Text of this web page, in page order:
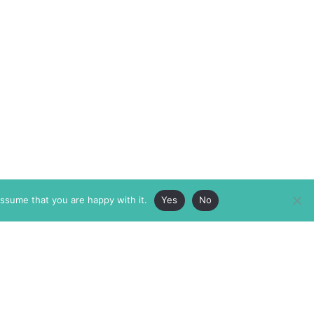
that you are happy with it. Yes No